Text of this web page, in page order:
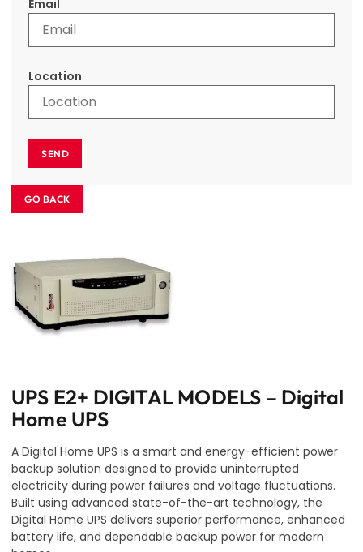
Email
Location
SEND
UPS E2+ DIGITAL MODELS – Digital
Home UPS
A Digital Home UPS is a smart and energy-efficient power
backup solution designed to provide uninterrupted
electricity during power failures and voltage fluctuations.
Built using advanced state-of-the-art technology, the
Digital Home UPS delivers superior performance, enhanced
battery life, and dependable backup power for modern